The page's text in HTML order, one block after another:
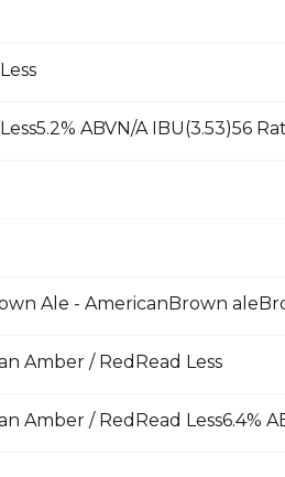
Ale - AmericanBrown
Amber / RedRead Less